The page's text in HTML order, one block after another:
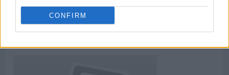
CONFIRM
Win 5 dollars today